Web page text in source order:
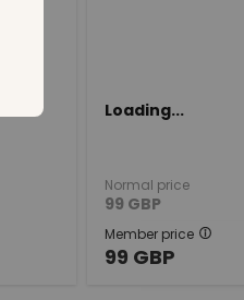
Loading...
Normal price
99 GBP
Member price
99 GBP